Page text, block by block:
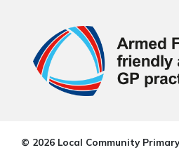
© 2026 Local Community